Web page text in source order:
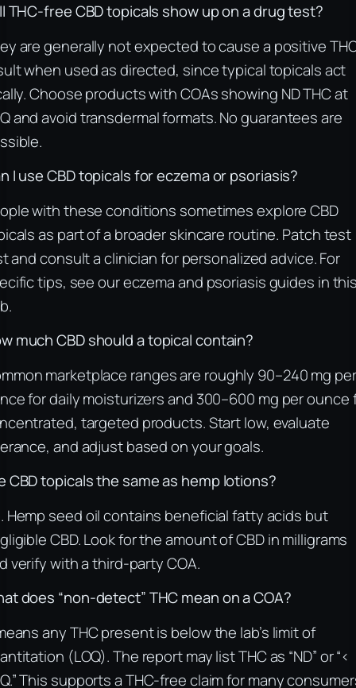
THC-free CBD topicals show up on a drug test?
are generally not expected to cause a positive
when used as directed, since typical topicals act
Choose products with COAs showing ND THC at
and avoid transdermal formats. No guarantees are
I use CBD topicals for eczema or psoriasis?
with these conditions sometimes explore CBD
as part of a broader skincare routine. Patch test
and consult a clinician for personalized advice. For
tips, see our eczema and psoriasis guides in
much CBD should a topical contain?
marketplace ranges are roughly 90–240 mg per
for daily moisturizers and 300–600 mg per ounce
targeted products. Start low, evaluate
and adjust based on your goals.
CBD topicals the same as hemp lotions?
Hemp seed oil contains beneficial fatty acids but
CBD. Look for the amount of CBD in milligrams
verify with a third-party COA.
does “non-detect” THC mean on a COA?
any THC present is below the lab’s limit of
(LOQ). The report may list THC as “ND” or “<
This supports a THC-free claim for many